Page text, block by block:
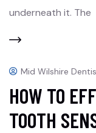
underneath it. The
Mid Wilshire
HOW TO
TOOTH